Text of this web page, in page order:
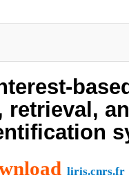
retrieval,
liris.cnrs.fr